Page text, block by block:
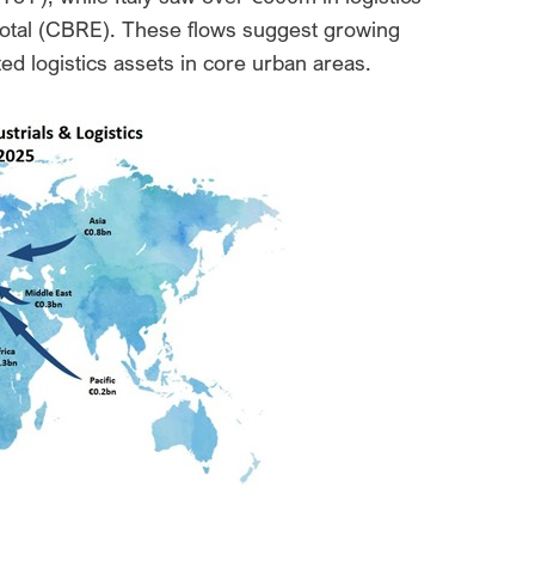
(CBRE). These flows suggest growing
logistics assets in core urban areas.